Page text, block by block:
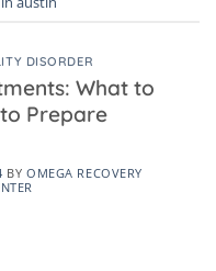
DISORDER
What to
Prepare
BYOMEGA RECOVERY